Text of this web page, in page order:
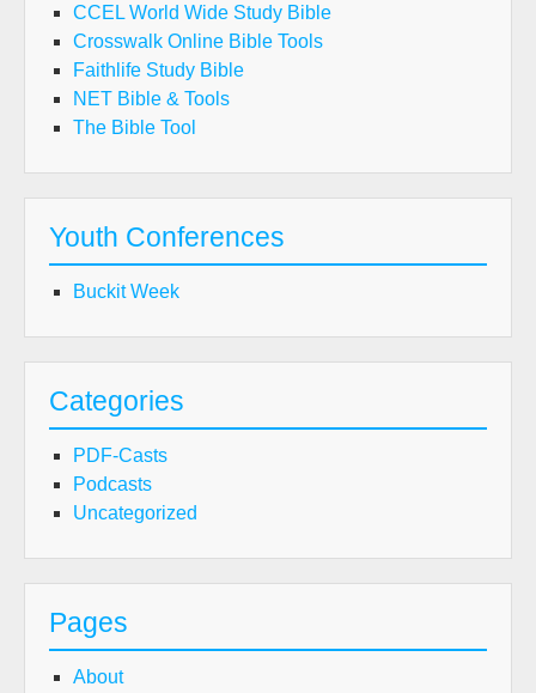
CCEL World Wide Study Bible
Crosswalk Online Bible Tools
Faithlife Study Bible
NET Bible & Tools
The Bible Tool
Youth Conferences
Buckit Week
Categories
PDF-Casts
Podcasts
Uncategorized
Pages
About